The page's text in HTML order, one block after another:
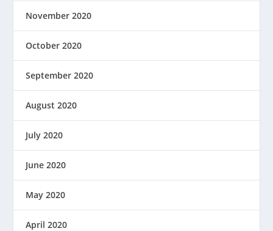
November 2020
October 2020
September 2020
August 2020
July 2020
June 2020
May 2020
April 2020